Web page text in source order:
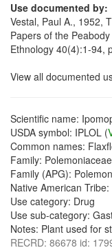
Use documented by:
Vestal, Paul A., 1952,
Papers of the
Ethnology 40(4):1-94,
View all documented
Scientific name:
USDA symbol: IPLOL (
Common names:
Family: Polemoniaceae
Family (APG):
Native American
Use category: Drug
Use sub-category:
Notes: Plant used for
RECRD: 86678 id: